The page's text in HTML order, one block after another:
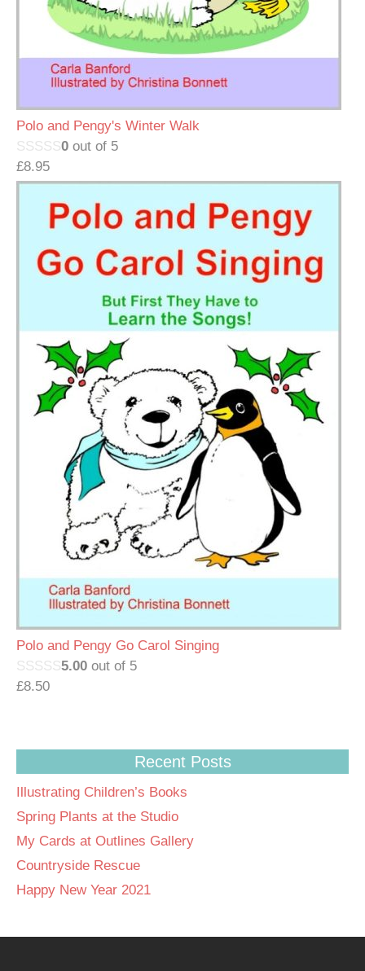
Polo and Pengy's Winter Walk
0 out of 5
£8.95
Polo and Pengy Go Carol Singing
5.00 out of 5
£8.50
Recent Posts
Illustrating Children’s Books
Spring Plants at the Studio
My Cards at Outlines Gallery
Countryside Rescue
Happy New Year 2021